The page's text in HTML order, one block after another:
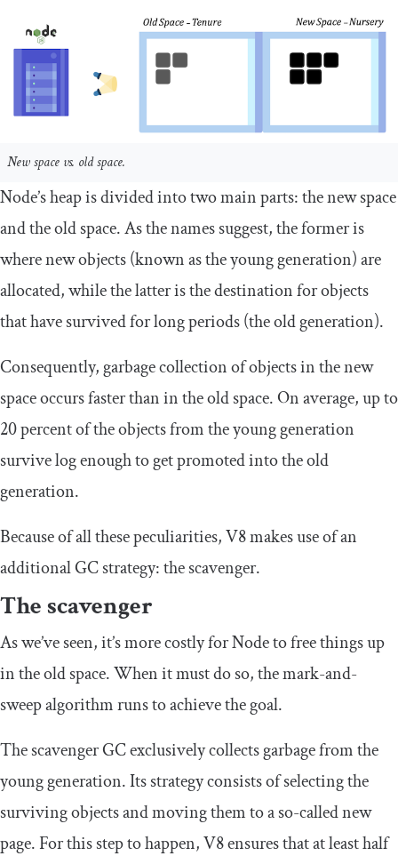
New space vs. old space.
Node’s heap is divided into two main parts: the new space
and the old space. As the names suggest, the former is
where new objects (known as the young generation) are
allocated, while the latter is the destination for objects
that have survived for long periods (the old generation).
Consequently, garbage collection of objects in the new
space occurs faster than in the old space. On average, up to
20 percent of the objects from the young generation
survive log enough to get promoted into the old
generation.
Because of all these peculiarities, V8 makes use of an
additional GC strategy: the scavenger.
The scavenger
As we’ve seen, it’s more costly for Node to free things up
in the old space. When it must do so, the mark-and-
sweep algorithm runs to achieve the goal.
The scavenger GC exclusively collects garbage from the
young generation. Its strategy consists of selecting the
surviving objects and moving them to a so-called new
page. For this step to happen, V8 ensures that at least half